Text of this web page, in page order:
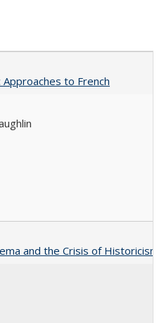
to French
and the Crisis of Historicism